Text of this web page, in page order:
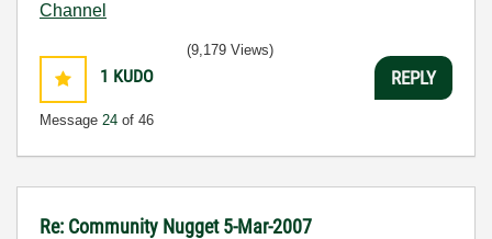
Channel
1 KUDO
Message 24 of 46
(9,179 Views)
REPLY
Re: Community Nugget 5-Mar-2007